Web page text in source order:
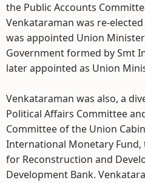
the Public Accounts
Venkataraman was re-
was appointed Union
Government formed by Smt
later appointed as Union
Venkataraman was also, a
Political Affairs Committee
Committee of the Union
International Monetary
for Reconstruction and
Development Bank.